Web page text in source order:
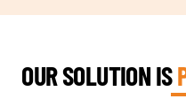
OUR SOLUTION IS